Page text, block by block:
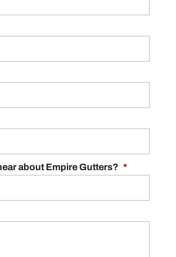
about Empire Gutters? *